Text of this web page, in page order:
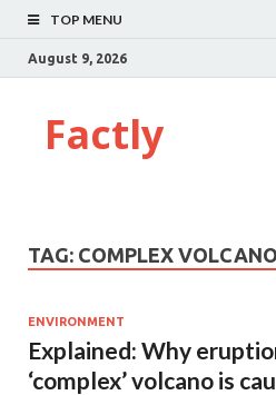
TOP MENU
August 9, 2026
Factly
TAG: COMPLEX VOLCANO
ENVIRONMENT
Explained: Why
‘complex’ volcano is